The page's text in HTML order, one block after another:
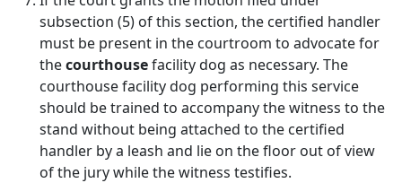
subsection (5) of this section, the certified handler
must be present in the courtroom to advocate for
thecourthousefacility dog as necessary. The
courthouse facility dog performing this service
should be trained to accompany the witness to the
stand without being attached to the certified
handler by a leash and lie on the floor out of view
of the jury while the witness testifies.